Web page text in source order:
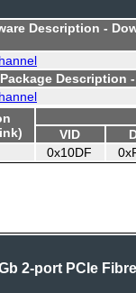
Description -
Description
VID
0x10DF
2-port PCIe Fibre